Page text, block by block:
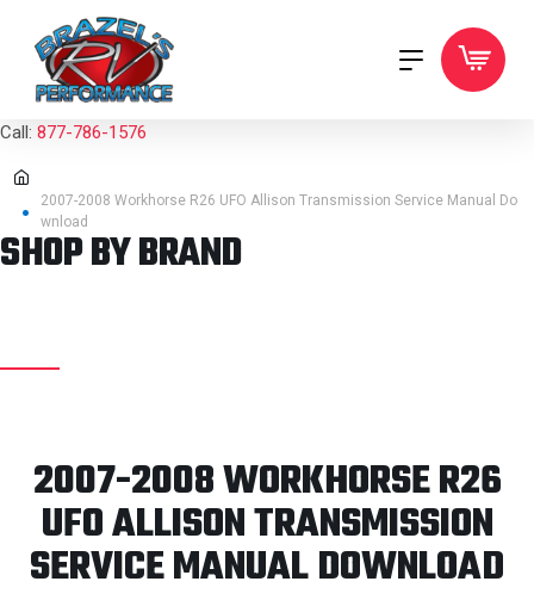
Call: 877-786-1576
2007-2008 Workhorse R26 UFO Allison Transmission Service Manual Do
wnload
SHOP BY BRAND
2007-2008 WORKHORSE R26
UFO ALLISON TRANSMISSION
SERVICE MANUAL DOWNLOAD